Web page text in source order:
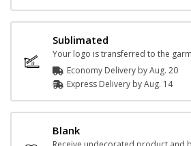
Sublimated
Economy Delivery byAug. 20
Express Delivery byAug. 14
Blank